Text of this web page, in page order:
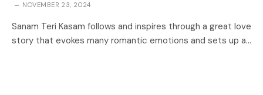
NOVEMBER 23, 2024
Sanam Teri Kasam follows and inspires through a great love
story that evokes many romantic emotions and sets up a…